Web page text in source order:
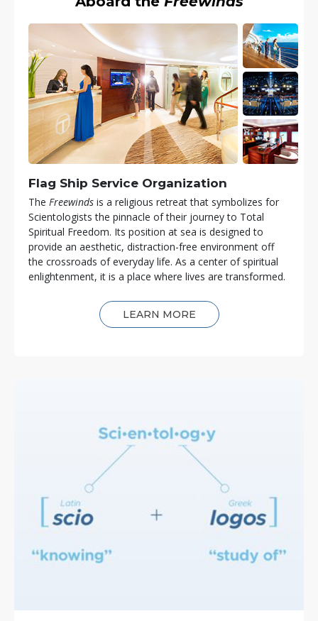
Flag Ship Service Organization
The Freewinds is a religious retreat that symbolizes for
Scientologists the pinnacle of their journey to Total
Spiritual Freedom. Its position at sea is designed to
provide an aesthetic, distraction-free environment off
the crossroads of everyday life. As a center of spiritual
enlightenment, it is a place where lives are transformed.
LEARN MORE